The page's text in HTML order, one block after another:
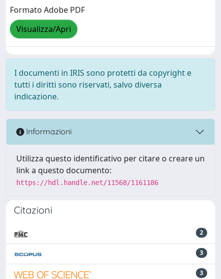
Formato Adobe PDF
Visualizza/Apri
I documenti in IRIS sono protetti da copyright e
tutti i diritti sono riservati, salvo diversa
indicazione.
Informazioni
Utilizza questo identificativo per citare o creare un
link a questo documento:
https://hdl.handle.net/11568/1161186
Citazioni
2
3
3